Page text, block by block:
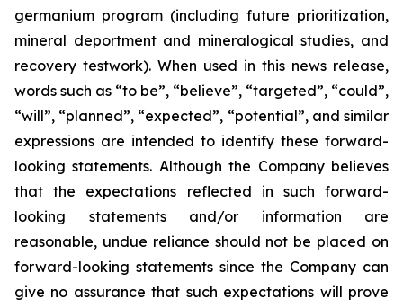
germanium program (including future prioritization,
mineral deportment and mineralogical studies, and
recovery testwork). When used in this news release,
words such as “to be”, “believe”, “targeted”, “could”,
“will”, “planned”, “expected”, “potential”, and similar
expressions are intended to identify these forward-
looking statements. Although the Company believes
that the expectations reflected in such forward-
looking statements and/or information are
reasonable, undue reliance should not be placed on
forward-looking statements since the Company can
give no assurance that such expectations will prove